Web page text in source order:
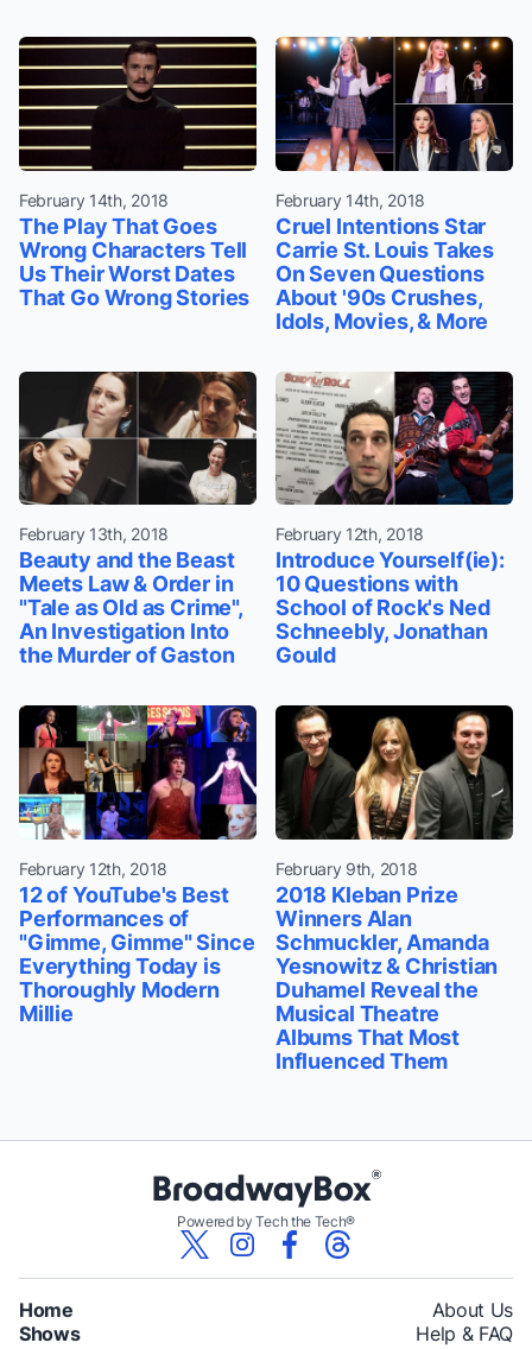
February 14th, 2018
The Play That Goes
Wrong Characters Tell
Us Their Worst Dates
That Go Wrong Stories
February 14th, 2018
Cruel Intentions Star
Carrie St. Louis Takes
On Seven Questions
About '90s Crushes,
Idols, Movies, & More
February 13th, 2018
Beauty and the Beast
Meets Law & Order in
"Tale as Old as Crime",
An Investigation Into
the Murder of Gaston
February 12th, 2018
Introduce Yourself(ie):
10 Questions with
School of Rock's Ned
Schneebly, Jonathan
Gould
February 12th, 2018
12 of YouTube's Best
Performances of
"Gimme, Gimme" Since
Everything Today is
Thoroughly Modern
Millie
February 9th, 2018
2018 Kleban Prize
Winners Alan
Schmuckler, Amanda
Yesnowitz & Christian
Duhamel Reveal the
Musical Theatre
Albums That Most
Influenced Them
Powered by Tech the Tech®
Home
Shows
About Us
Help & FAQ